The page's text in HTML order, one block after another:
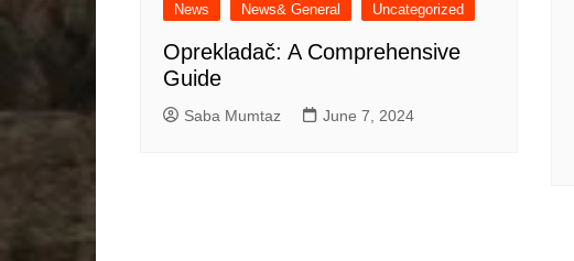
News News& General Uncategorized
Oprekladač: A Comprehensive
Guide
Saba Mumtaz June 7, 2024